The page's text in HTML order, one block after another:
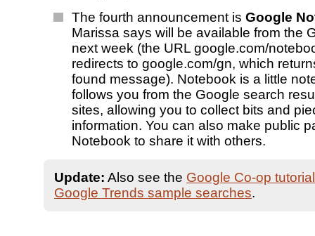
The fourth announcement is Google
Marissa says will be available from the
next week (the URL google.com/
redirects to google.com/gn, which
found message). Notebook is a little
follows you from the Google search
sites, allowing you to collect bits and
information. You can also make public
Notebook to share it with others.
Update: Also see the Google Co-op tutorial
Google Trends sample searches.